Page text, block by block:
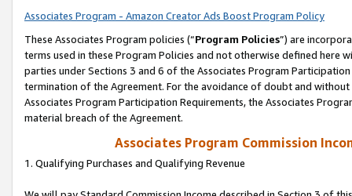
Associates Program - Amazon Creator Ads Boost Program Policy
These Associates Program policies (“Program Policies”) are
terms used in these Program Policies and not otherwise defined
parties under Sections 3 and 6 of the Associates Program
termination of the Agreement. For the avoidance of doubt and
Associates Program Participation Requirements, the Associates
material breach of the Agreement.
Associates Program Commission
1. Qualifying Purchases and Qualifying Revenue